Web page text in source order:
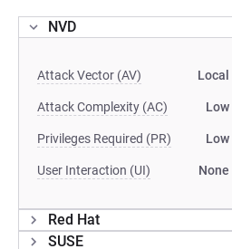
NVD
Attack Vector (AV) Local
Attack Complexity (AC) Low
Privileges Required (PR) Low
User Interaction (UI) None
Red Hat
SUSE